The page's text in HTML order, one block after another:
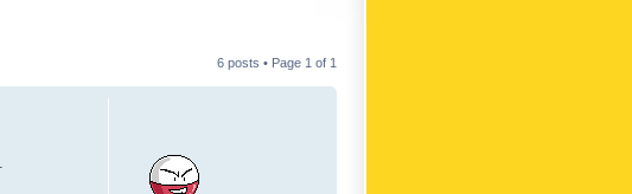
6 posts • Page 1 of 1